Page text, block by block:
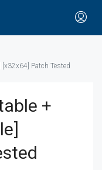
Patch Tested
+